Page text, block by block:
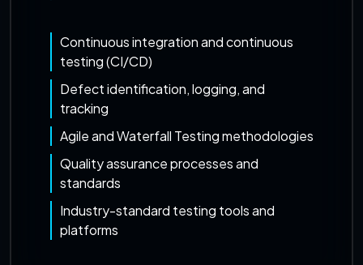
Continuous integration and continuous
testing (CI/CD)
Defect identification, logging, and
tracking
Agile and Waterfall Testing methodologies
Quality assurance processes and
standards
Industry-standard testing tools and
platforms